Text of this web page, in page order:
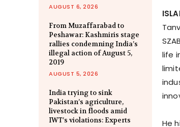
AUGUST 6, 2026
From Muzaffarabad to
Peshawar: Kashmiris stage
rallies condemning India’s
illegal action of August 5,
2019
AUGUST 5, 2026
India trying to sink
Pakistan’s agriculture,
livestock in floods amid
IWT’s violations: Experts
life
He